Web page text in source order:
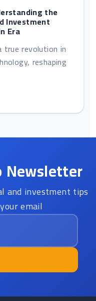
the
Investment
Era
true revolution in
reshaping
Newsletter
and investment tips
email